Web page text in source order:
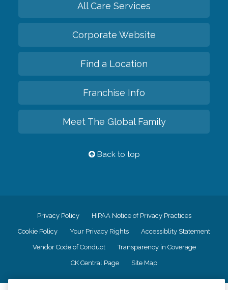
All Care Services
Corporate Website
Find a Location
Franchise Info
Meet The Global Family
Back to top
Privacy Policy HIPAA Notice of Privacy Practices
Cookie Policy Your Privacy Rights Accessiblity Statement
Vendor Code of Conduct Transparency in Coverage
CK Central Page Site Map